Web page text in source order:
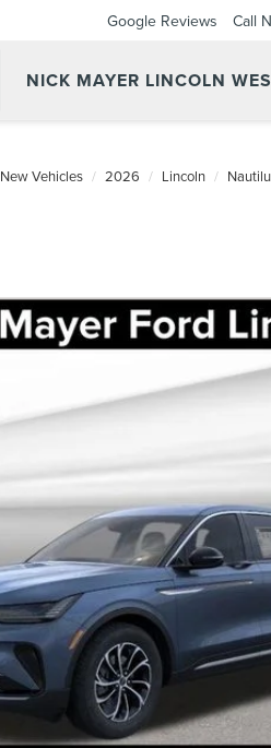
NICK MAYER LINCOLN
Google Reviews Call
New Vehicles 2026 Lincoln